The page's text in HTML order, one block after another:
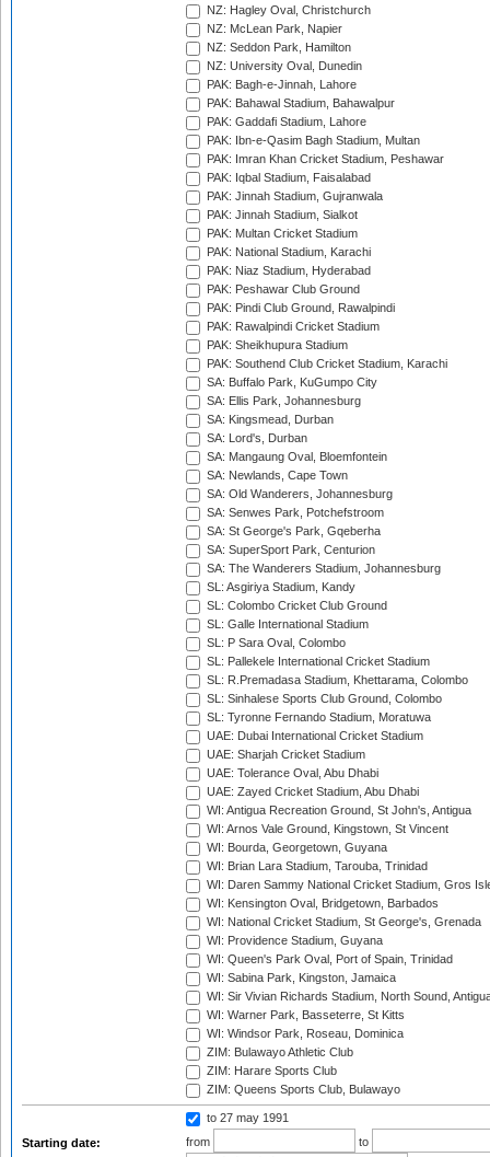
NZ: Hagley Oval, Christchurch
NZ: McLean Park, Napier
NZ: Seddon Park, Hamilton
NZ: University Oval, Dunedin
PAK: Bagh-e-Jinnah, Lahore
PAK: Bahawal Stadium, Bahawalpur
PAK: Gaddafi Stadium, Lahore
PAK: Ibn-e-Qasim Bagh Stadium, Multan
PAK: Imran Khan Cricket Stadium, Peshawar
PAK: Iqbal Stadium, Faisalabad
PAK: Jinnah Stadium, Gujranwala
PAK: Jinnah Stadium, Sialkot
PAK: Multan Cricket Stadium
PAK: National Stadium, Karachi
PAK: Niaz Stadium, Hyderabad
PAK: Peshawar Club Ground
PAK: Pindi Club Ground, Rawalpindi
PAK: Rawalpindi Cricket Stadium
PAK: Sheikhupura Stadium
PAK: Southend Club Cricket Stadium, Karachi
SA: Buffalo Park, KuGumpo City
SA: Ellis Park, Johannesburg
SA: Kingsmead, Durban
SA: Lord's, Durban
SA: Mangaung Oval, Bloemfontein
SA: Newlands, Cape Town
SA: Old Wanderers, Johannesburg
SA: Senwes Park, Potchefstroom
SA: St George's Park, Gqeberha
SA: SuperSport Park, Centurion
SA: The Wanderers Stadium, Johannesburg
SL: Asgiriya Stadium, Kandy
SL: Colombo Cricket Club Ground
SL: Galle International Stadium
SL: P Sara Oval, Colombo
SL: Pallekele International Cricket Stadium
SL: R.Premadasa Stadium, Khettarama, Colombo
SL: Sinhalese Sports Club Ground, Colombo
SL: Tyronne Fernando Stadium, Moratuwa
UAE: Dubai International Cricket Stadium
UAE: Sharjah Cricket Stadium
UAE: Tolerance Oval, Abu Dhabi
UAE: Zayed Cricket Stadium, Abu Dhabi
WI: Antigua Recreation Ground, St John's, Antigua
WI: Arnos Vale Ground, Kingstown, St Vincent
WI: Bourda, Georgetown, Guyana
WI: Brian Lara Stadium, Tarouba, Trinidad
WI: Daren Sammy National Cricket Stadium, Gros
WI: Kensington Oval, Bridgetown, Barbados
WI: National Cricket Stadium, St George's, Grenada
WI: Providence Stadium, Guyana
WI: Queen's Park Oval, Port of Spain, Trinidad
WI: Sabina Park, Kingston, Jamaica
WI: Sir Vivian Richards Stadium, North Sound,
WI: Warner Park, Basseterre, St Kitts
WI: Windsor Park, Roseau, Dominica
ZIM: Bulawayo Athletic Club
ZIM: Harare Sports Club
ZIM: Queens Sports Club, Bulawayo
Starting date:
to 27 may 1991
from
to